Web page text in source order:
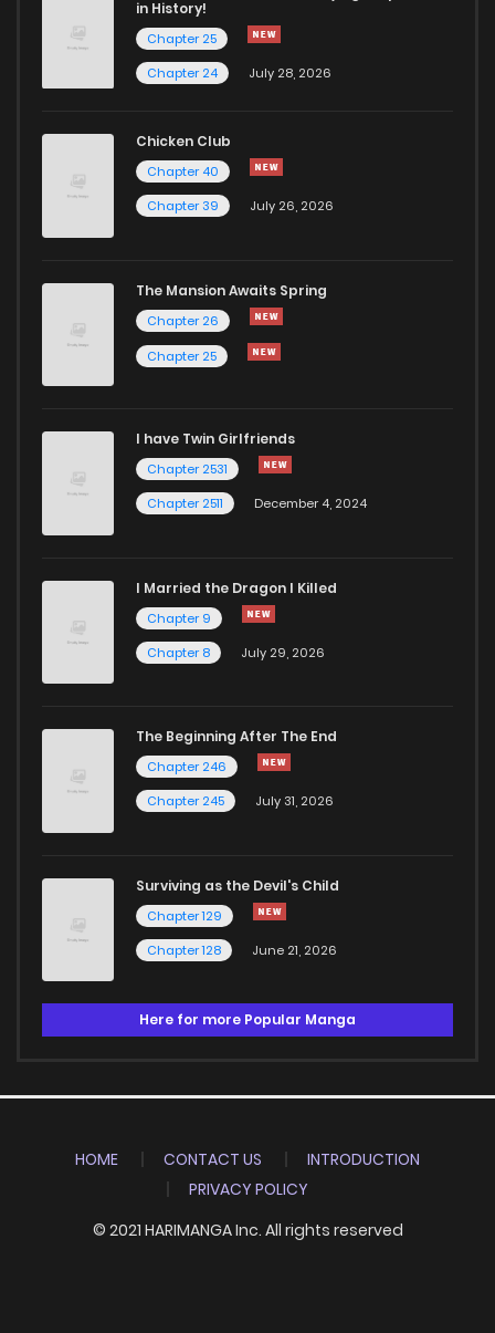
in History!
Chapter 25
Chapter 24
July 28, 2026
Chicken Club
Chapter 40
Chapter 39
July 26, 2026
The Mansion Awaits Spring
Chapter 26
Chapter 25
I have Twin Girlfriends
Chapter 2531
Chapter 2511
December 4, 2024
I Married the Dragon I Killed
Chapter 9
Chapter 8
July 29, 2026
The Beginning After The End
Chapter 246
Chapter 245
July 31, 2026
Surviving as the Devil's Child
Chapter 129
Chapter 128
June 21, 2026
Here for more Popular Manga
HOME CONTACT US
INTRODUCTION
PRIVACY POLICY
© 2021 HARIMANGA Inc. All rights reserved